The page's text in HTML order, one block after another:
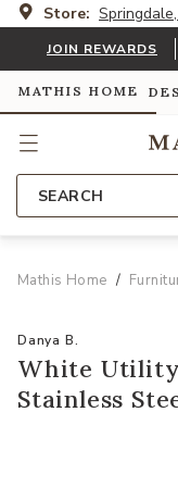
Store:
JOIN REWARDS
MATHIS HOME
SEARCH
Mathis Home
Danya B.
White
Stainless